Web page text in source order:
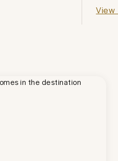
View